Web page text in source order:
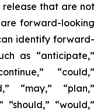
release that are not
forward-looking
identify forward-
as “anticipate,”
“could,”
“may,” “plan,”
“should,” “would,”